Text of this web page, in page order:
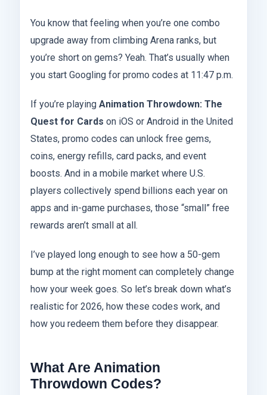
You know that feeling when you’re one combo
upgrade away from climbing Arena ranks, but
you’re short on gems? Yeah. That’s usually when
you start Googling for promo codes at 11:47 p.m.
If you’re playing Animation Throwdown: The
Quest for Cards on iOS or Android in the United
States, promo codes can unlock free gems,
coins, energy refills, card packs, and event
boosts. And in a mobile market where U.S.
players collectively spend billions each year on
apps and in-game purchases, those “small” free
rewards aren’t small at all.
I’ve played long enough to see how a 50-gem
bump at the right moment can completely change
how your week goes. So let’s break down what’s
realistic for 2026, how these codes work, and
how you redeem them before they disappear.
What Are Animation
Throwdown Codes?